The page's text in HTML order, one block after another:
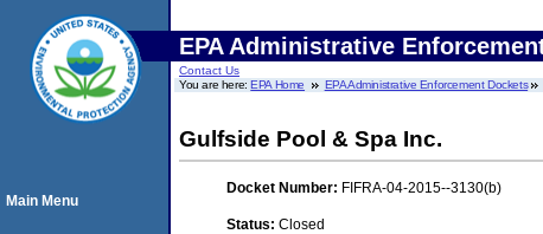
EPA Administrative
Contact Us
You are here:EPA Home EPA Administrative Enforcement Dockets
Gulfside Pool & Spa Inc.
Docket Number: FIFRA-04-2015--3130(b)
Status: Closed
Main Menu